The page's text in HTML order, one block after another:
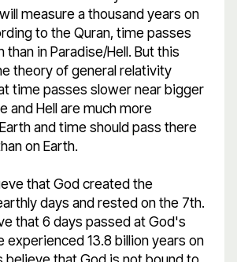
measure a thousand years on
to the Quran, time passes
than in Paradise/Hell. But this
theory of general relativity
time passes slower near bigger
and Hell are much more
and time should pass there
on Earth.
that God created the
days and rested on the 7th.
that 6 days passed at God's
experienced 13.8 billion years on